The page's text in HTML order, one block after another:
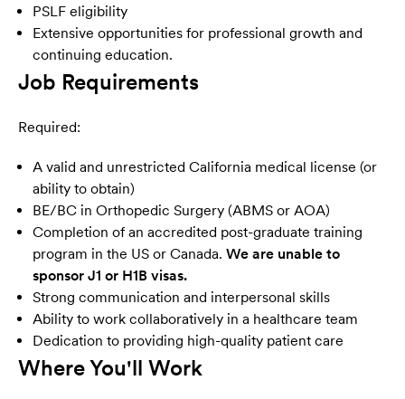
PSLF eligibility
Extensive opportunities for professional growth and
continuing education.
Job Requirements
Required:
A valid and unrestricted California medical license (or
ability to obtain)
BE/BC in Orthopedic Surgery (ABMS or AOA)
Completion of an accredited post-graduate training
program in the US or Canada. We are unable to
sponsor J1 or H1B visas.
Strong communication and interpersonal skills
Ability to work collaboratively in a healthcare team
Dedication to providing high-quality patient care
Where You'll Work